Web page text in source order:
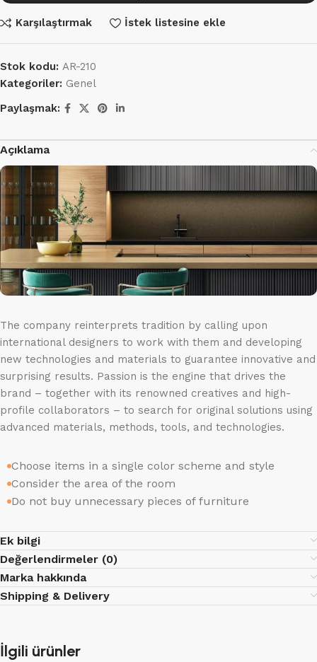
Karşılaştırmak İstek listesine ekle
Stok kodu: AR-210
Kategoriler: Genel
Paylaşmak:
Açıklama
The company reinterprets tradition by calling upon
international designers to work with them and developing
new technologies and materials to guarantee innovative and
surprising results. Passion is the engine that drives the
brand – together with its renowned creatives and high-
profile collaborators – to search for original solutions using
advanced materials, methods, tools, and technologies.
Choose items in a single color scheme and style
Consider the area of the room
Do not buy unnecessary pieces of furniture
Ek bilgi
Değerlendirmeler (0)
Marka hakkında
Shipping & Delivery
İlgili ürünler